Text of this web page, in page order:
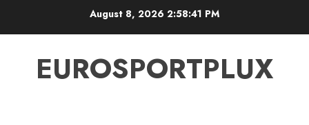
August 8, 2026 2:58:42 PM
EUROSPORTPLUX